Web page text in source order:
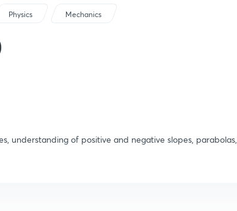
Physics Mechanics
understanding of positive and negative slopes, parabolas,